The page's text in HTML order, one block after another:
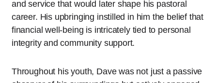
and service that would later shape his pastoral
career. His upbringing instilled in him the belief that
financial well-being is intricately tied to personal
integrity and community support.
Throughout his youth, Dave was not just a passive